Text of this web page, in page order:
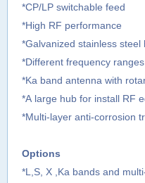
*CP/LP switchable feed
*High RF
*Galvanized stainless
*Different frequency
*Ka band antenna with
*A large hub for install RF
*Multi-layer anti-corrosion
Options
*L,S, X ,Ka bands and